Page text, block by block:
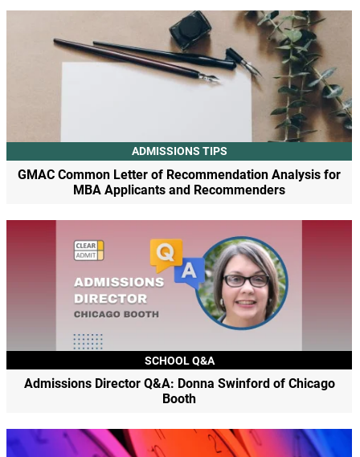
ADMISSIONS TIPS
GMAC Common Letter of Recommendation Analysis for
MBA Applicants and Recommenders
SCHOOL Q&A
Admissions Director Q&A: Donna Swinford of Chicago
Booth